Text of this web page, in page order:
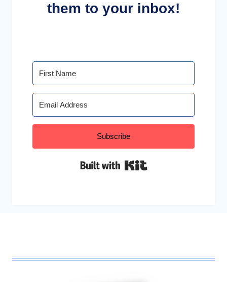
them to your inbox!
Subscribe
Built with Kit